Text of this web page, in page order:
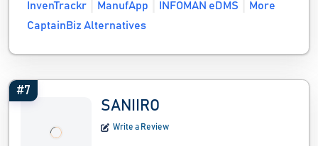
InvenTrackr ManufApp INFOMAN eDMS
More
CaptainBiz Alternatives
#7
SANIIRO
Write a Review